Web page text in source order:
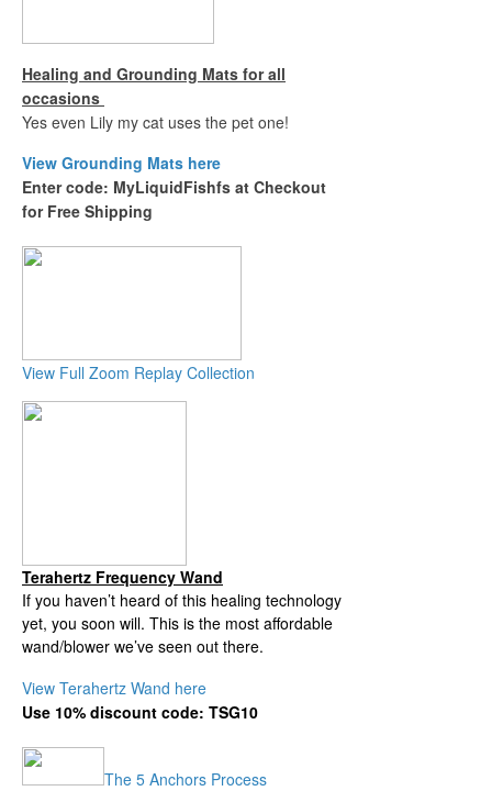
Healing and Grounding Mats for all
occasions
Yes even Lily my cat uses the pet one!
View Grounding Mats here
Enter code: MyLiquidFishfs at Checkout
for Free Shipping
View Full Zoom Replay Collection
Terahertz Frequency Wand
If you haven’t heard of this healing technology
yet, you soon will. This is the most affordable
wand/blower we’ve seen out there.
View Terahertz Wand here
Use 10% discount code: TSG10
The 5 Anchors Process